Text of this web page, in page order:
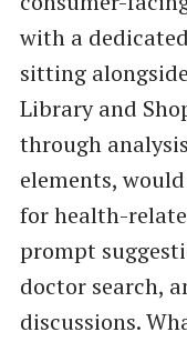
with a
sitting
Library and
through
elements,
for health-
prompt
doctor search,
discussions.